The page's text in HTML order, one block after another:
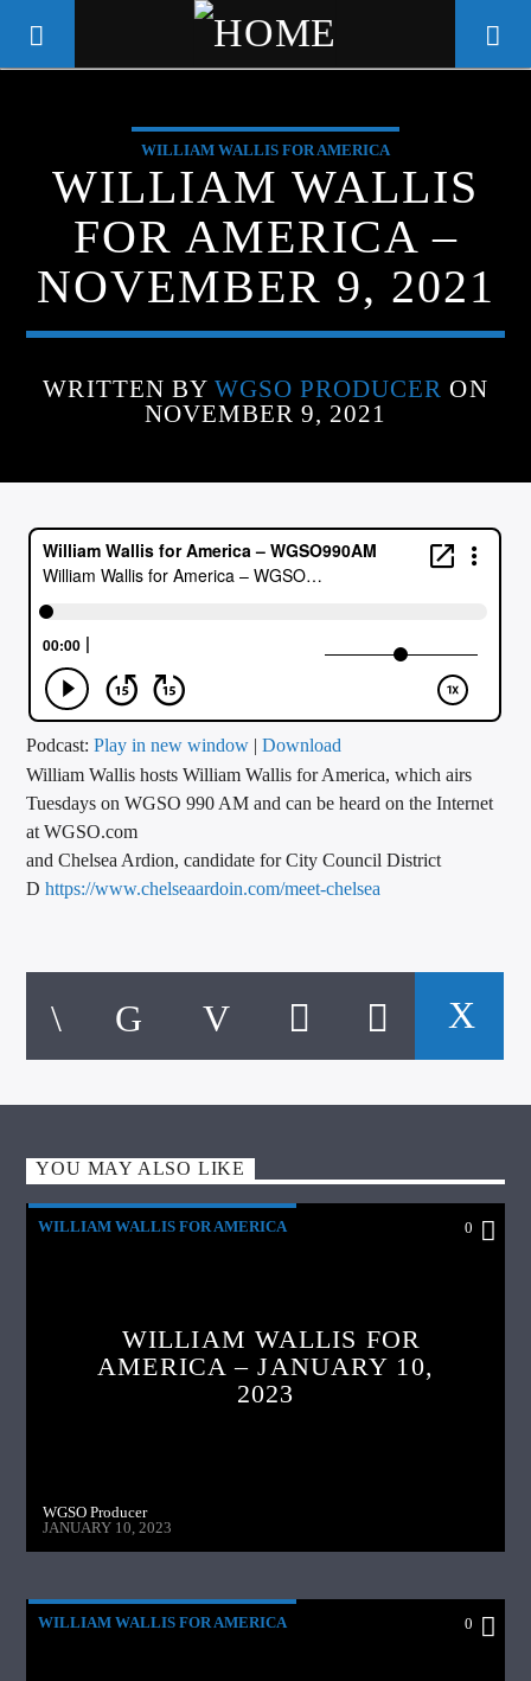
WGSO RADIO
COMMUNITY VOICE OF THE
CRESCENT CITY
CURRENT TRACK
ARTIST
CALL IN (504) 556-9696
WGSO Radio
WILLIAM WALLIS FOR AMERICA
WILLIAM WALLIS
FOR AMERICA –
NOVEMBER 9, 2021
WRITTEN BY WGSO PRODUCER ON
NOVEMBER 9, 2021
Podcast:Play in new window |Download
William Wallis hosts William Wallis for America, which airs
Tuesdays on WGSO 990 AM and can be heard on the Internet
at WGSO.com
Williams guests today are Stephen Mosgrove, candidate for
City Council District 6https://stephenmosgrove.com/
and Chelsea Ardion, candidate for City Council District
Dhttps://www.chelseaardoin.com/meet-chelsea
YOU MAY ALSO LIKE
WILLIAM WALLIS FOR AMERICA 0
WILLIAM WALLIS FOR
AMERICA – JANUARY 10,
2023
WGSO Producer
JANUARY 10, 2023
WILLIAM WALLIS FOR AMERICA 0